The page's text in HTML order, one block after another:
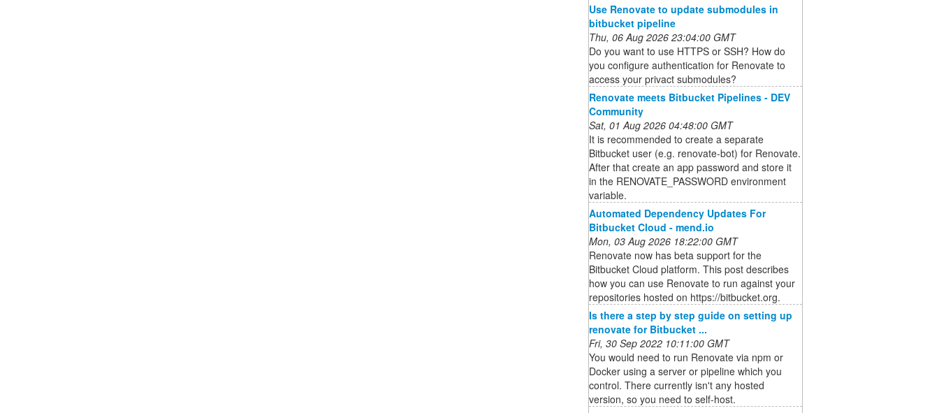
Use Renovate to update submodules in
bitbucket pipeline
Thu, 06 Aug 2026 23:04:00 GMT
Do you want to use HTTPS or SSH? How do
you configure authentication for Renovate to
access your privact submodules?
Renovate meets Bitbucket Pipelines - DEV
Community
Sat, 01 Aug 2026 04:48:00 GMT
It is recommended to create a separate
Bitbucket user (e.g. renovate-bot) for Renovate.
After that create an app password and store it
in the RENOVATE_PASSWORD environment
variable.
Automated Dependency Updates For
Bitbucket Cloud - mend.io
Mon, 03 Aug 2026 18:22:00 GMT
Renovate now has beta support for the
Bitbucket Cloud platform. This post describes
how you can use Renovate to run against your
repositories hosted on https://bitbucket.org.
Is there a step by step guide on setting up
renovate for Bitbucket ...
Fri, 30 Sep 2022 10:11:00 GMT
You would need to run Renovate via npm or
Docker using a server or pipeline which you
control. There currently isn't any hosted
version, so you need to self-host.